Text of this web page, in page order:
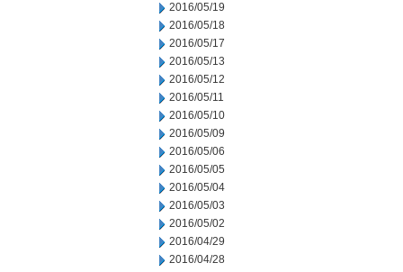
2016/05/19
2016/05/18
2016/05/17
2016/05/13
2016/05/12
2016/05/11
2016/05/10
2016/05/09
2016/05/06
2016/05/05
2016/05/04
2016/05/03
2016/05/02
2016/04/29
2016/04/28